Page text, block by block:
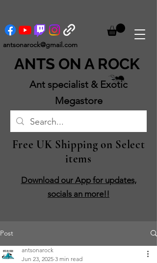
antsonarock@gmail.com
Ant specialist & Exotic
Megastore
ANTS ON A ROCK
Free UK Shipping on Select
items
Download our App for updates,
socials an more!!
Post
antsonarock
Jun 23, 2025 3 min read